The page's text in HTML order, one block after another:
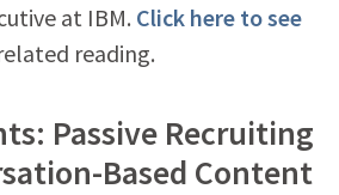
at IBM. Click here to see
reading.
Passive Recruiting
Based Content